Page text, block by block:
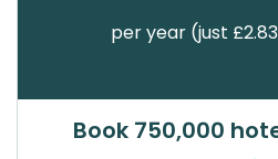
per year (just
Book 750,000